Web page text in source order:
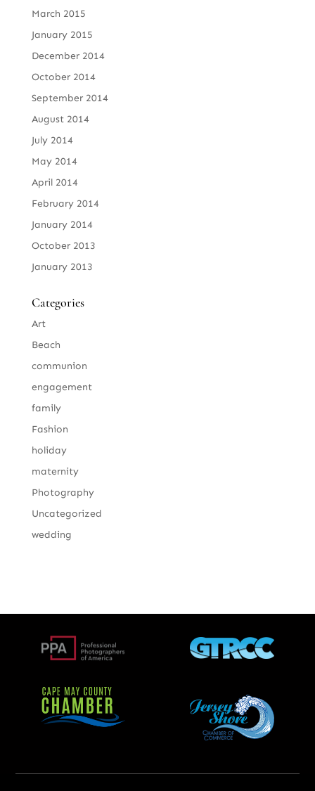
March 2015
January 2015
December 2014
October 2014
September 2014
August 2014
July 2014
May 2014
April 2014
February 2014
January 2014
October 2013
January 2013
Categories
Art
Beach
communion
engagement
family
Fashion
holiday
maternity
Photography
Uncategorized
wedding